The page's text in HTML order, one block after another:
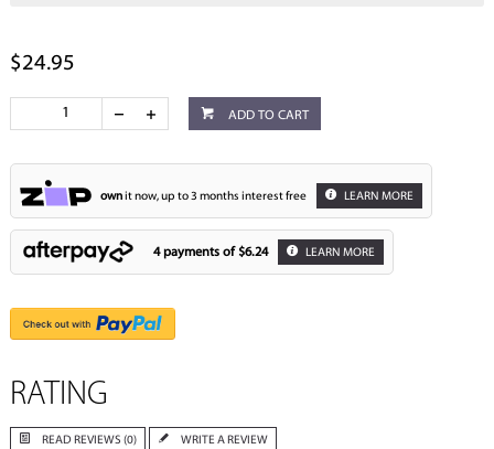
$24.95
ADD TO CART
ownit now, up to 3 months interest free LEARN MORE
4 payments of $6.24 LEARN MORE
RATING
READ REVIEWS (0) WRITE A REVIEW